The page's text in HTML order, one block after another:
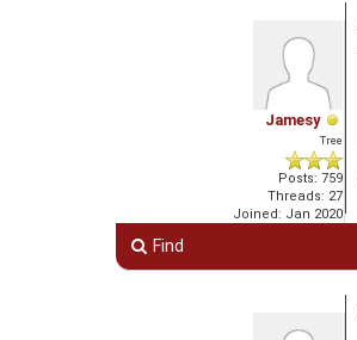
Jamesy
Tree
Posts: 759
Threads: 27
Joined: Jan 2020
Find